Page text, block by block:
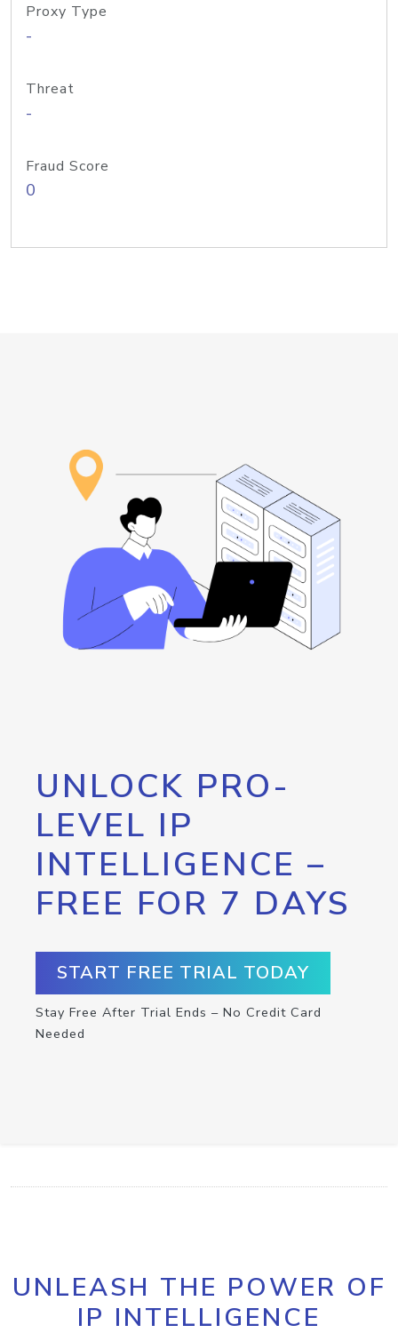
Proxy Type
-
Threat
-
Fraud Score
0
UNLOCK PRO-
LEVEL IP
INTELLIGENCE –
FREE FOR 7 DAYS
START FREE TRIAL TODAY
Stay Free After Trial Ends – No Credit Card
Needed
UNLEASH THE POWER OF
IP INTELLIGENCE